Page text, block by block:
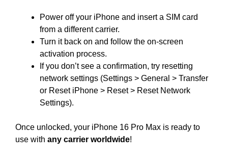
Power off your iPhone and insert a SIM card
from a different carrier.
Turn it back on and follow the on-screen
activation process.
If you don’t see a confirmation, try resetting
network settings (Settings > General > Transfer
or Reset iPhone > Reset > Reset Network
Settings).
Once unlocked, your iPhone 16 Pro Max is ready to
use with any carrier worldwide!